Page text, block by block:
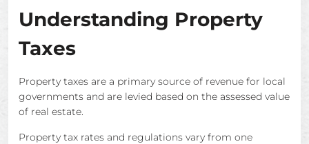
Understanding Property
Taxes
Property taxes are a primary source of revenue for local
governments and are levied based on the assessed value
of real estate.
Property tax rates and regulations vary from one